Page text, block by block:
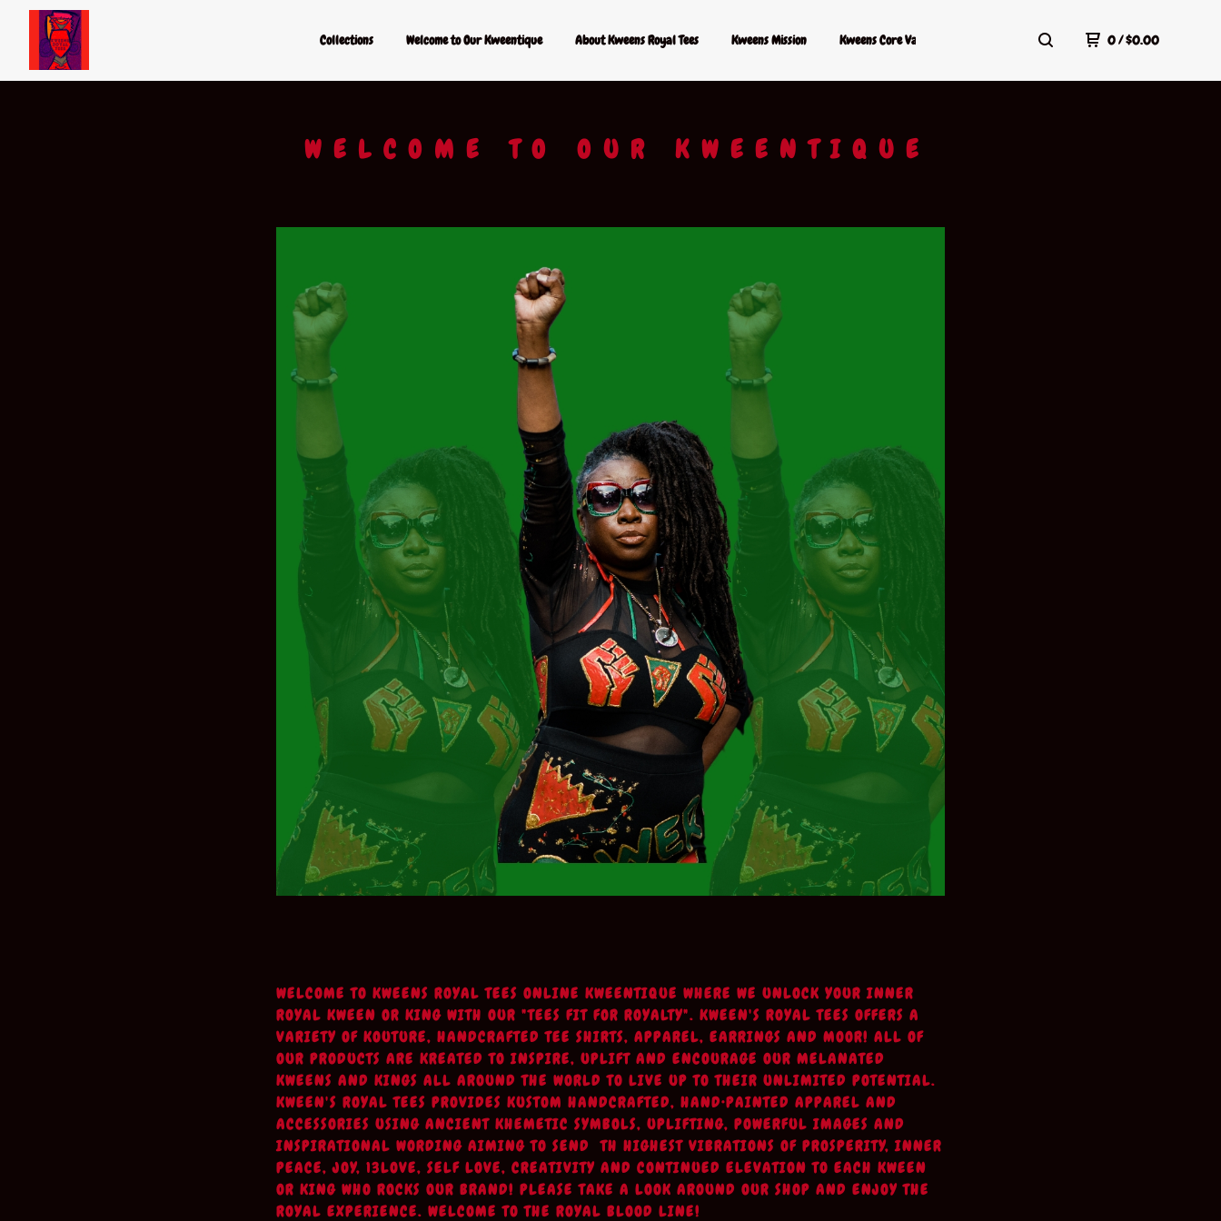
Collections Welcome to Our Kweentique About Kweens Royal Tees Kweens Mission Kweens Core Values Kweens Shop Policy Terms Of Service
0/$0.00
WELCOME TO OUR KWEENTIQUE
WELCOME TO KWEENS ROYAL TEES ONLINE KWEENTIQUE WHERE WE UNLOCK YOUR INNER
ROYAL KWEEN OR KING WITH OUR "TEES FIT FOR ROYALTY". KWEEN'S ROYAL TEES OFFERS A
VARIETY OF KOUTURE, HANDCRAFTED TEE SHIRTS, APPAREL, EARRINGS AND MOOR! ALL OF
OUR PRODUCTS ARE KREATED TO INSPIRE, UPLIFT AND ENCOURAGE OUR MELANATED
KWEENS AND KINGS ALL AROUND THE WORLD TO LIVE UP TO THEIR UNLIMITED POTENTIAL.
KWEEN'S ROYAL TEES PROVIDES KUSTOM HANDCRAFTED, HAND•PAINTED APPAREL AND
ACCESSORIES USING ANCIENT KHEMETIC SYMBOLS, UPLIFTING, POWERFUL IMAGES AND
INSPIRATIONAL WORDING AIMING TO SEND TH HIGHEST VIBRATIONS OF PROSPERITY, INNER
PEACE, JOY, 13LOVE, SELF LOVE, CREATIVITY AND CONTINUED ELEVATION TO EACH KWEEN
OR KING WHO ROCKS OUR BRAND! PLEASE TAKE A LOOK AROUND OUR SHOP AND ENJOY THE
ROYAL EXPERIENCE. WELCOME TO THE ROYAL BLOOD LINE!